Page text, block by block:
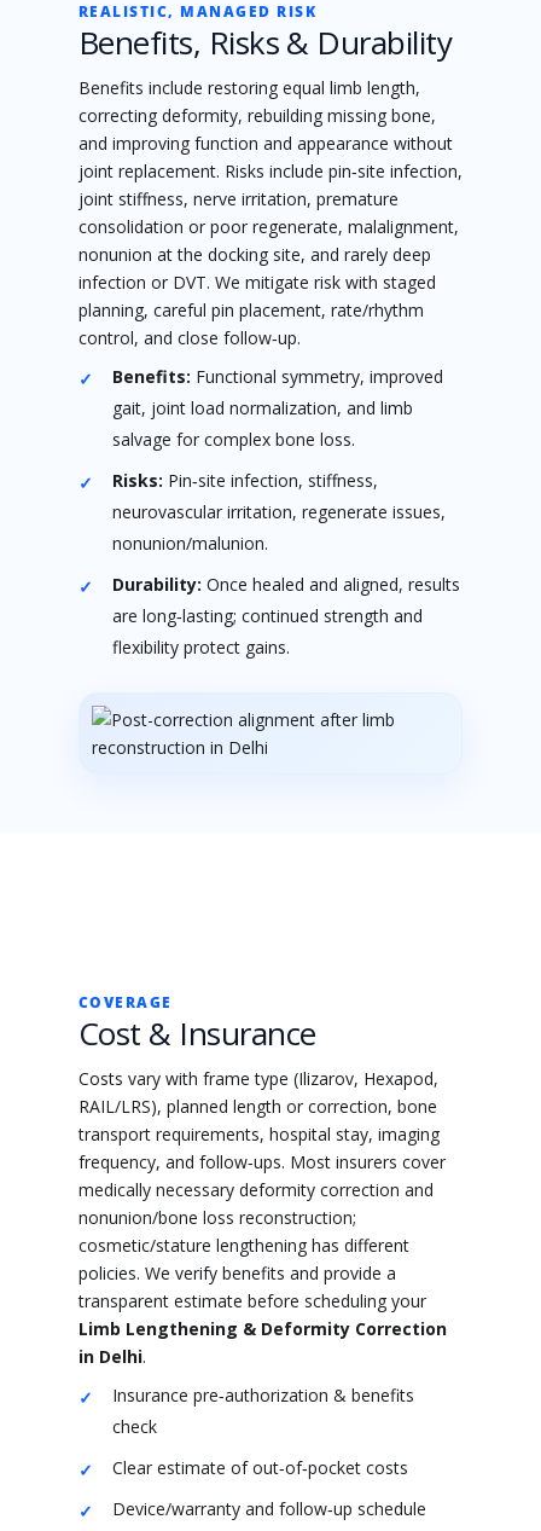
REALISTIC, MANAGED RISK
Benefits, Risks & Durability
Benefits include restoring equal limb length,
correcting deformity, rebuilding missing bone,
and improving function and appearance without
joint replacement. Risks include pin‑site infection,
joint stiffness, nerve irritation, premature
consolidation or poor regenerate, malalignment,
nonunion at the docking site, and rarely deep
infection or DVT. We mitigate risk with staged
planning, careful pin placement, rate/rhythm
control, and close follow‑up.
Benefits: Functional symmetry, improved
gait, joint load normalization, and limb
salvage for complex bone loss.
Risks: Pin‑site infection, stiffness,
neurovascular irritation, regenerate issues,
nonunion/malunion.
Durability: Once healed and aligned, results
are long‑lasting; continued strength and
flexibility protect gains.
COVERAGE
Cost & Insurance
Costs vary with frame type (Ilizarov, Hexapod,
RAIL/LRS), planned length or correction, bone
transport requirements, hospital stay, imaging
frequency, and follow‑ups. Most insurers cover
medically necessary deformity correction and
nonunion/bone loss reconstruction;
cosmetic/stature lengthening has different
policies. We verify benefits and provide a
transparent estimate before scheduling your
Limb Lengthening & Deformity Correction
in Delhi.
Insurance pre‑authorization & benefits
check
Clear estimate of out‑of‑pocket costs
Device/warranty and follow‑up schedule